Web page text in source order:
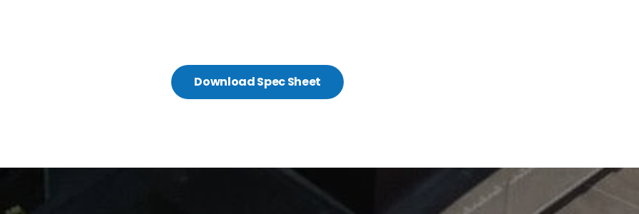
Download Spec Sheet